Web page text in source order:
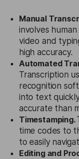
Manual
involves
video and
high accuracy.
Automated
Transcription
recognition
into text
accurate than
Timestamping.
time codes to
to easily
Editing and